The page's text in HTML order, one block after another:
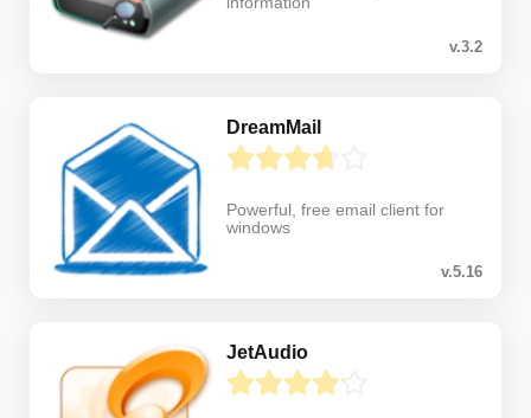
v.3.2
DreamMail
Powerful, free email client for
windows
v.5.16
JetAudio